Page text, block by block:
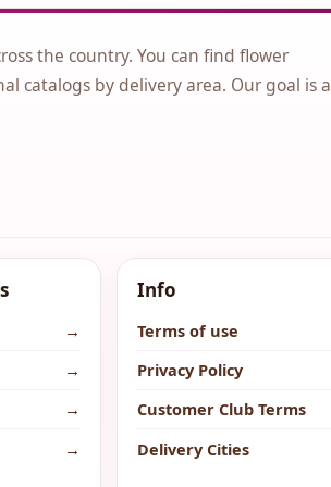
the country. You can find flower
catalogs by delivery area. Our goal is a
→
→
→
→
Info
Terms of use
Privacy Policy
Customer Club Terms
Delivery Cities